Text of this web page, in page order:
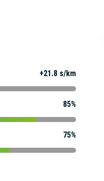
+21.8 s/km
85%
75%